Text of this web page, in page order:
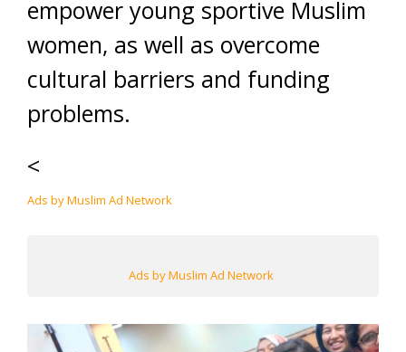
empower young sportive Muslim
women, as well as overcome
cultural barriers and funding
problems.
<
Ads by Muslim Ad Network
Ads by Muslim Ad Network